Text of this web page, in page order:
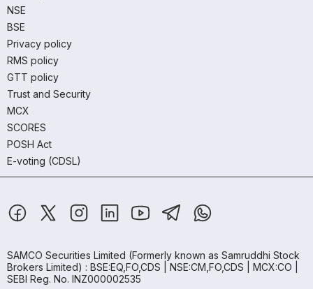
NSE
BSE
Privacy policy
RMS policy
GTT policy
Trust and Security
MCX
SCORES
POSH Act
E-voting (CDSL)
SAMCO Securities Limited (Formerly known as Samruddhi Stock
Brokers Limited) : BSE:EQ,FO,CDS | NSE:CM,FO,CDS | MCX:CO |
SEBI Reg. No. INZ000002535